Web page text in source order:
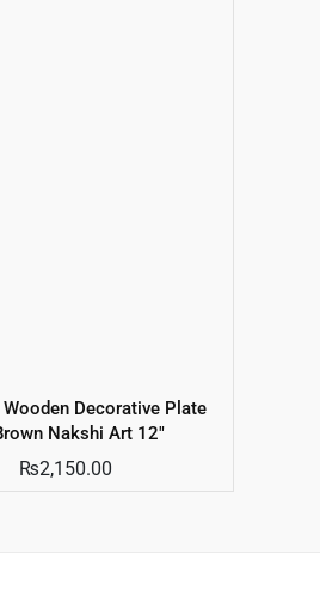
Wooden Decorative Plate
Nakshi Art 12″
₨2,150.00